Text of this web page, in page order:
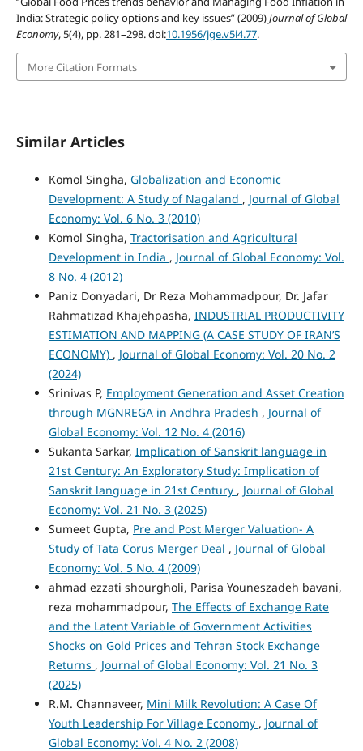
India: Strategic policy options and key issues” (2009)Journal of Global
Economy, 5(4), pp. 281–298. doi:10.1956/jge.v5i4.77.
More Citation Formats
Similar Articles
Komol Singha, Globalization and Economic
Development: A Study of Nagaland , Journal of Global
Economy: Vol. 6 No. 3 (2010)
Komol Singha, Tractorisation and Agricultural
Development in India , Journal of Global Economy: Vol.
8 No. 4 (2012)
Paniz Donyadari, Dr Reza Mohammadpour, Dr. Jafar
Rahmatizad Khajehpasha, INDUSTRIAL PRODUCTIVITY
ESTIMATION AND MAPPING (A CASE STUDY OF IRAN’S
ECONOMY) , Journal of Global Economy: Vol. 20 No. 2
(2024)
Srinivas P, Employment Generation and Asset Creation
through MGNREGA in Andhra Pradesh , Journal of
Global Economy: Vol. 12 No. 4 (2016)
Sukanta Sarkar, Implication of Sanskrit language in
21st Century: An Exploratory Study: Implication of
Sanskrit language in 21st Century , Journal of Global
Economy: Vol. 21 No. 3 (2025)
Sumeet Gupta, Pre and Post Merger Valuation- A
Study of Tata Corus Merger Deal , Journal of Global
Economy: Vol. 5 No. 4 (2009)
ahmad ezzati shourgholi, Parisa Youneszadeh bavani,
reza mohammadpour, The Effects of Exchange Rate
and the Latent Variable of Government Activities
Shocks on Gold Prices and Tehran Stock Exchange
Returns , Journal of Global Economy: Vol. 21 No. 3
(2025)
R.M. Channaveer, Mini Milk Revolution: A Case Of
Youth Leadership For Village Economy , Journal of
Global Economy: Vol. 4 No. 2 (2008)